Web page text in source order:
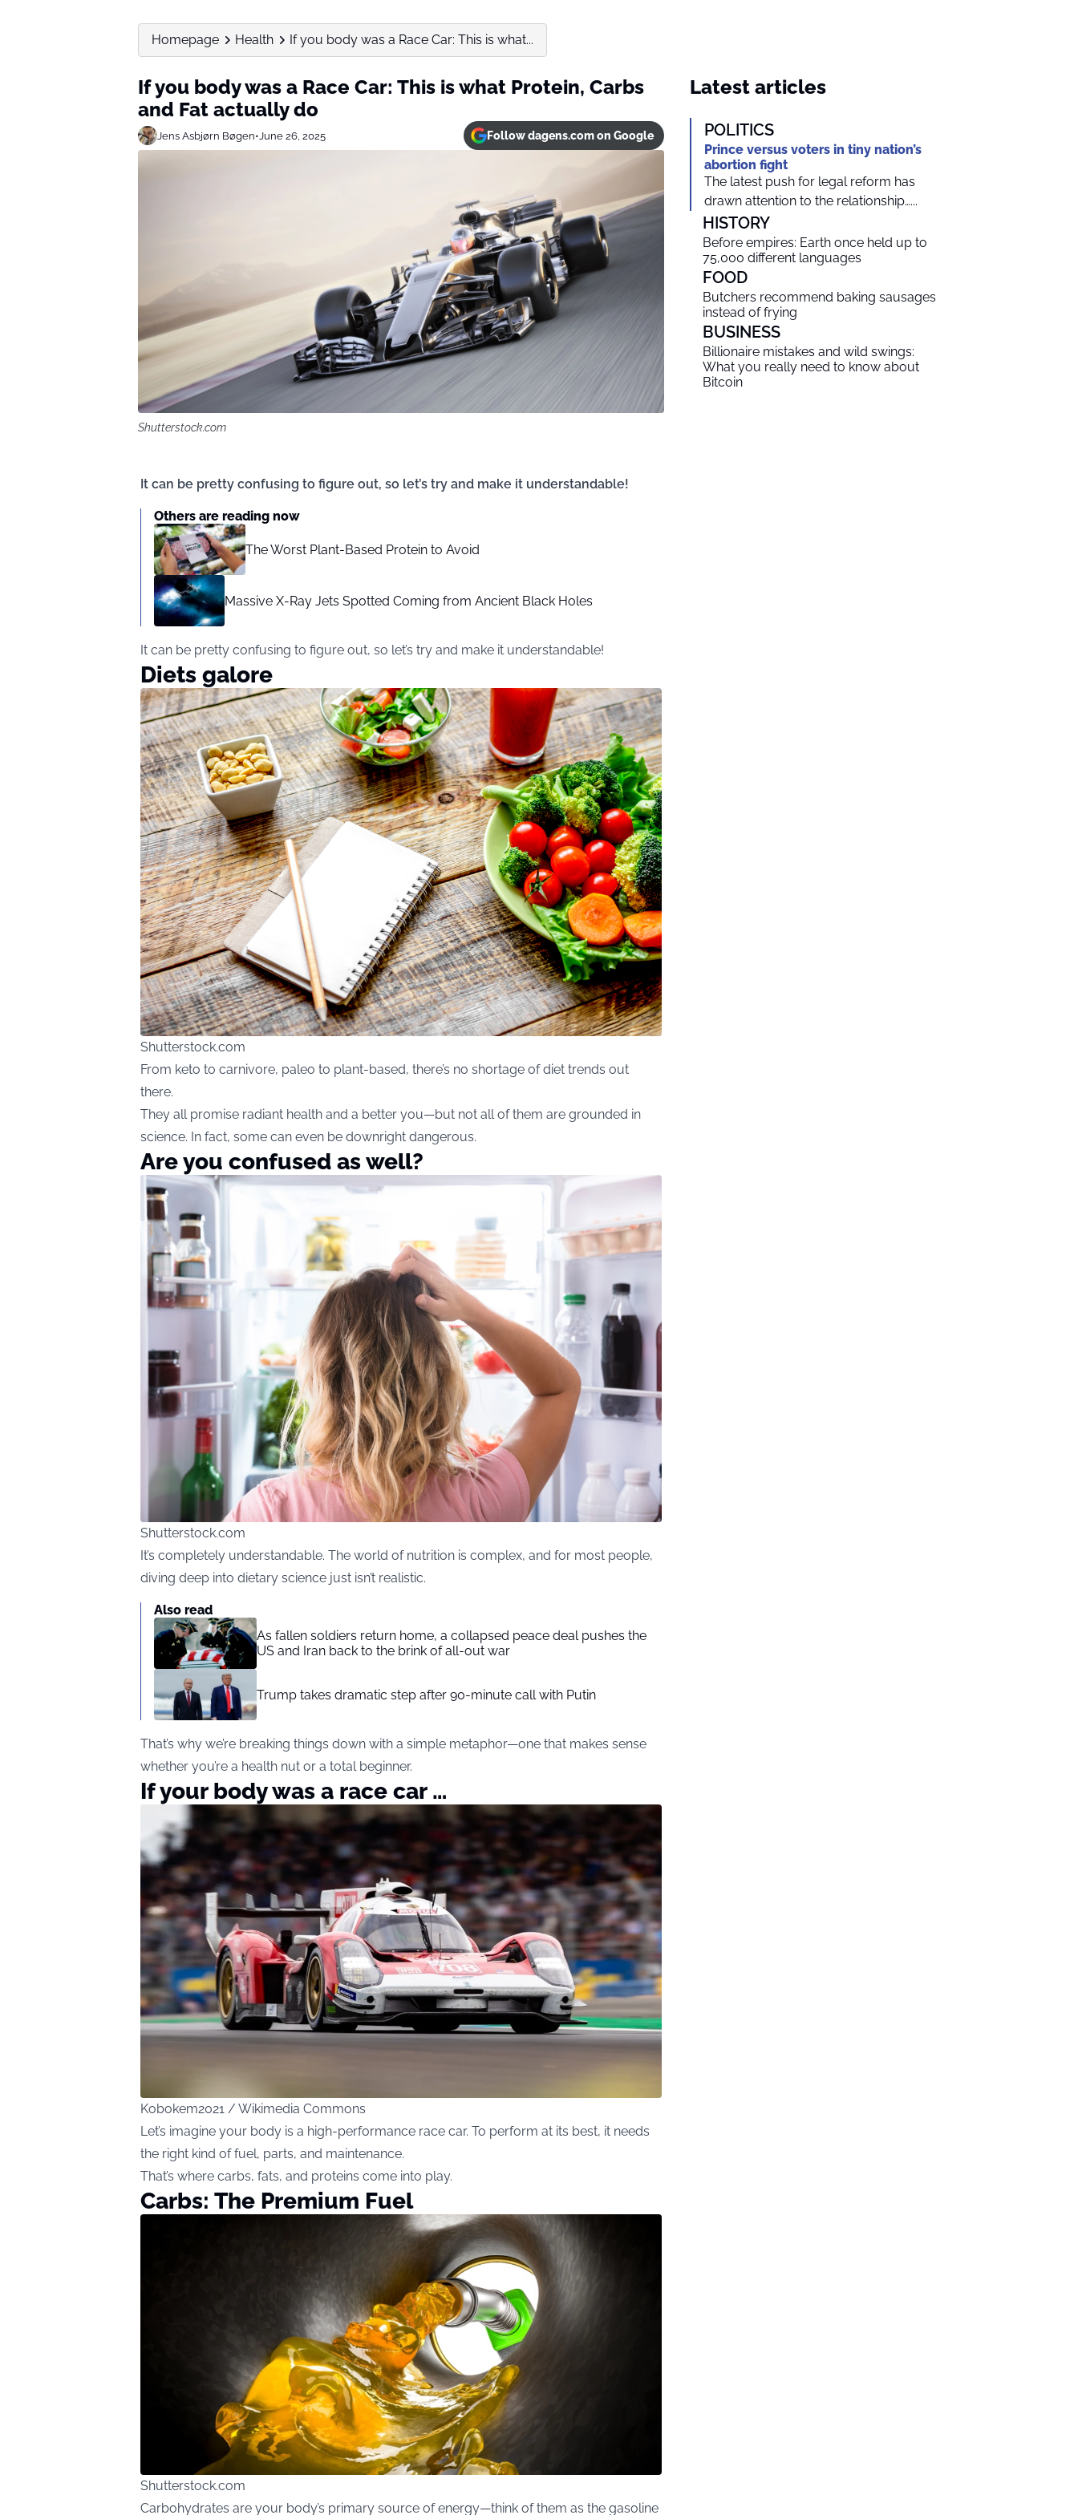
Homepage Health If you body was a Race Car: This is what...
If you body was a Race Car: This is what Protein, Carbs
and Fat actually do
Jens Asbjørn Bøgen•June 26, 2025 Follow dagens.com on Google
Shutterstock.com
It can be pretty confusing to figure out, so let’s try and make it understandable!
Others are reading now
The Worst Plant-Based Protein to Avoid
Massive X-Ray Jets Spotted Coming from Ancient Black Holes
It can be pretty confusing to figure out, so let’s try and make it understandable!
Diets galore
Shutterstock.com
From keto to carnivore, paleo to plant-based, there’s no shortage of diet trends out
there.
They all promise radiant health and a better you—but not all of them are grounded in
science. In fact, some can even be downright dangerous.
Are you confused as well?
Shutterstock.com
It’s completely understandable. The world of nutrition is complex, and for most people,
diving deep into dietary science just isn’t realistic.
Also read
As fallen soldiers return home, a collapsed peace deal pushes the
US and Iran back to the brink of all-out war
Trump takes dramatic step after 90-minute call with Putin
That’s why we’re breaking things down with a simple metaphor—one that makes sense
whether you’re a health nut or a total beginner.
If your body was a race car …
Kobokem2021 / Wikimedia Commons
Let’s imagine your body is a high-performance race car. To perform at its best, it needs
the right kind of fuel, parts, and maintenance.
That’s where carbs, fats, and proteins come into play.
Carbs: The Premium Fuel
Shutterstock.com
Carbohydrates are your body’s primary source of energy—think of them as the gasoline
Latest articles
POLITICS
Prince versus voters in tiny nation’s
abortion fight
The latest push for legal reform has
drawn attention to the relationship…...
HISTORY
Before empires: Earth once held up to
75,000 different languages
FOOD
Butchers recommend baking sausages
instead of frying
BUSINESS
Billionaire mistakes and wild swings:
What you really need to know about
Bitcoin